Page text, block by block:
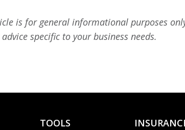
is for general informational purposes
specific to your business needs.
TOOLS